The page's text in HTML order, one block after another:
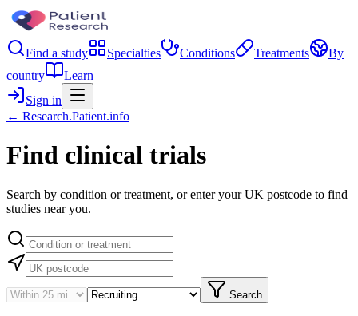
Find a study Specialties Conditions Treatments
By
country
Learn
Sign in
← Research.Patient.info
Find clinical trials
Search by condition or treatment, or enter your UK postcode to find
studies near you.
Search